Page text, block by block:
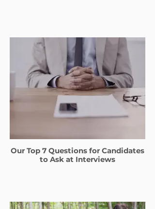
Our Top 7 Questions for Candidates
to Ask at Interviews